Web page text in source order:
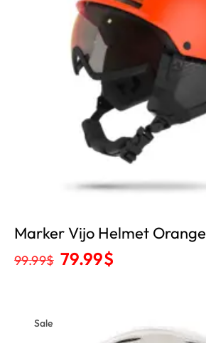
Marker Vijo Helmet Orange
99.99$ 79.99$
Sale